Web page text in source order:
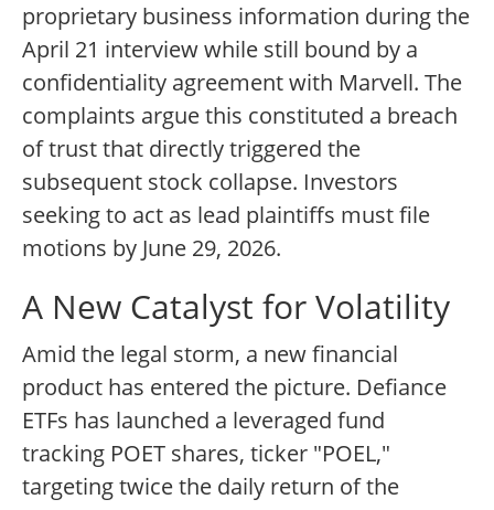
proprietary business information during the
April 21 interview while still bound by a
confidentiality agreement with Marvell. The
complaints argue this constituted a breach
of trust that directly triggered the
subsequent stock collapse. Investors
seeking to act as lead plaintiffs must file
motions by June 29, 2026.
A New Catalyst for Volatility
Amid the legal storm, a new financial
product has entered the picture. Defiance
ETFs has launched a leveraged fund
tracking POET shares, ticker "POEL,"
targeting twice the daily return of the